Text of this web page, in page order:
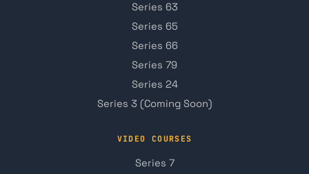
Series 63
Series 65
Series 66
Series 79
Series 24
Series 3 (Coming Soon)
VIDEO COURSES
Series 7